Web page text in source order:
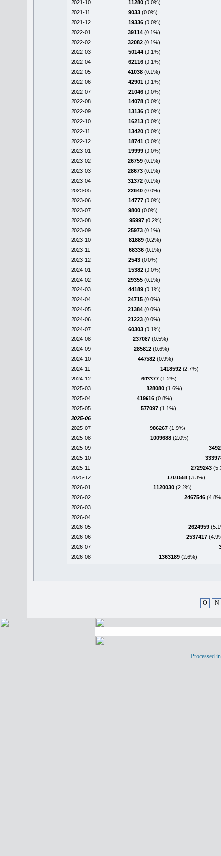
2021-10 11280 (0.0%)
2021-11
9033 (0.0%)
2021-12
19336 (0.0%)
2022-01
39114 (0.1%)
2022-02
32082 (0.1%)
2022-03
50144 (0.1%)
2022-04
62116 (0.1%)
2022-05
41038 (0.1%)
2022-06
42901 (0.1%)
2022-07
21046 (0.0%)
2022-08
14078 (0.0%)
2022-09
13136 (0.0%)
2022-10
16213 (0.0%)
2022-11
13420 (0.0%)
2022-12
18741 (0.0%)
2023-01
19999 (0.0%)
2023-02
26759 (0.1%)
2023-03
28673 (0.1%)
2023-04
31372 (0.1%)
2023-05
22640 (0.0%)
2023-06
14777 (0.0%)
2023-07
9800 (0.0%)
2023-08
95997 (0.2%)
2023-09
25973 (0.1%)
2023-10
81889 (0.2%)
2023-11
68336 (0.1%)
2023-12
2543 (0.0%)
2024-01
15382 (0.0%)
2024-02
29355 (0.1%)
2024-03
44189 (0.1%)
2024-04
24715 (0.0%)
2024-05
21384 (0.0%)
2024-06
21223 (0.0%)
2024-07
60303 (0.1%)
2024-08
237087 (0.5%)
2024-09
285812 (0.6%)
2024-10
447582 (0.9%)
2024-11
1418592 (2.7%)
2024-12
603377 (1.2%)
2025-03
828080 (1.6%)
2025-04
419616 (0.8%)
2025-05
577097 (1.1%)
2025-06
2025-07
986267 (1.9%)
2025-08
1009688 (2.0%)
2025-09
2025-10
2025-11
2729243
2025-12
1701558 (3.3%)
2026-01
1120030 (2.2%)
2026-02
2467546
2026-03
2026-04
2026-05
2624959
2026-06
2537417
2026-07
2026-08
1363189 (2.6%)
O N
Processed